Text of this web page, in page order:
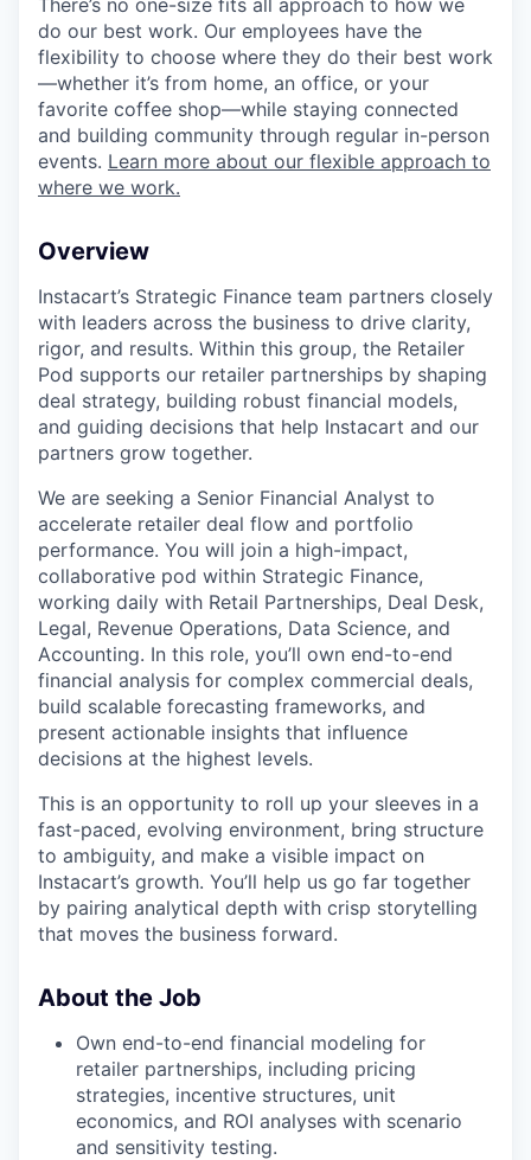
There’s no one-size fits all approach to how we
do our best work. Our employees have the
flexibility to choose where they do their best work
—whether it’s from home, an office, or your
favorite coffee shop—while staying connected
and building community through regular in-person
events. Learn more about our flexible approach to
where we work.
Overview
Instacart’s Strategic Finance team partners closely
with leaders across the business to drive clarity,
rigor, and results. Within this group, the Retailer
Pod supports our retailer partnerships by shaping
deal strategy, building robust financial models,
and guiding decisions that help Instacart and our
partners grow together.
We are seeking a Senior Financial Analyst to
accelerate retailer deal flow and portfolio
performance. You will join a high-impact,
collaborative pod within Strategic Finance,
working daily with Retail Partnerships, Deal Desk,
Legal, Revenue Operations, Data Science, and
Accounting. In this role, you’ll own end-to-end
financial analysis for complex commercial deals,
build scalable forecasting frameworks, and
present actionable insights that influence
decisions at the highest levels.
This is an opportunity to roll up your sleeves in a
fast-paced, evolving environment, bring structure
to ambiguity, and make a visible impact on
Instacart’s growth. You’ll help us go far together
by pairing analytical depth with crisp storytelling
that moves the business forward.
About the Job
Own end-to-end financial modeling for
retailer partnerships, including pricing
strategies, incentive structures, unit
economics, and ROI analyses with scenario
and sensitivity testing.